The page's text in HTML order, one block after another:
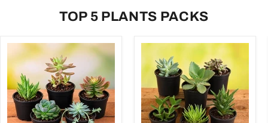
TOP 5 PLANTS PACKS